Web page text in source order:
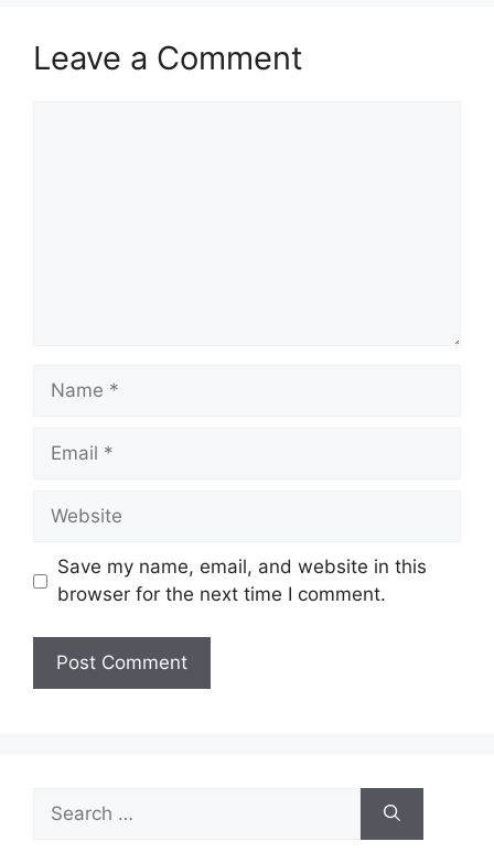
Leave a Comment
Name
Email
Website
Save my name, email, and website in this
browser for the next time I comment.
for: